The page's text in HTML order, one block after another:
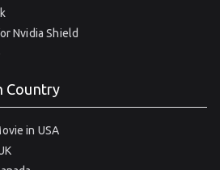
Nvidia Shield
Country
in USA